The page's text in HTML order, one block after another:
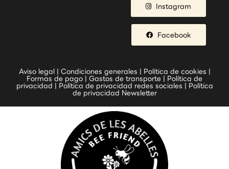
Instagram
Facebook
Aviso legal| Condiciones generales | Política de cookies |
Formas de pago | Gastos de transporte | Política de
privacidad | Política de privacidad redes sociales | Política
de privacidad Newsletter